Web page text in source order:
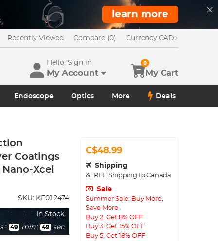
learn more
Recently Viewed Compare (0) Currency:CAD
Hello, Sign in
My Account My Cart
0
Endoscope Optics More Deals
Coatings
Xcel
SKU: KF01.2474
In Stock
: 49 min : 48 sec
C$48.99
Shipping
&FREE Shipping to Canada
Sale
Summer Sale: Buy More,
Save More
Buy 2, Get 8% OFF
Buy 3, Get 15% OFF
Buy 5, Get 18% OFF